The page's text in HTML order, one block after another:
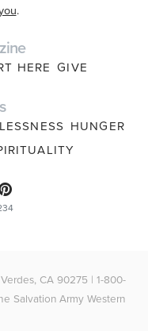
.
HERE GIVE
HUNGER
CA 90275 | 1-800-
Salvation Army Western